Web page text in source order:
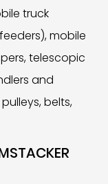
truck
mobile
telescopic
and
belts,